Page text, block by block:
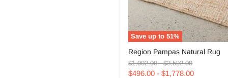
Save up to51%
Pampas
Natural
Rug
Region Pampas Natural Rug
Original
price
$1,002.00-Original
price
$3,592.00
$496.00 -$1,778.00